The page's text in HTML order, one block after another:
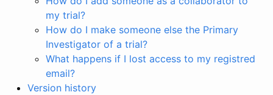
my trial?
How do I make someone else the Primary
Investigator of a trial?
What happens if I lost access to my registred
email?
Version history